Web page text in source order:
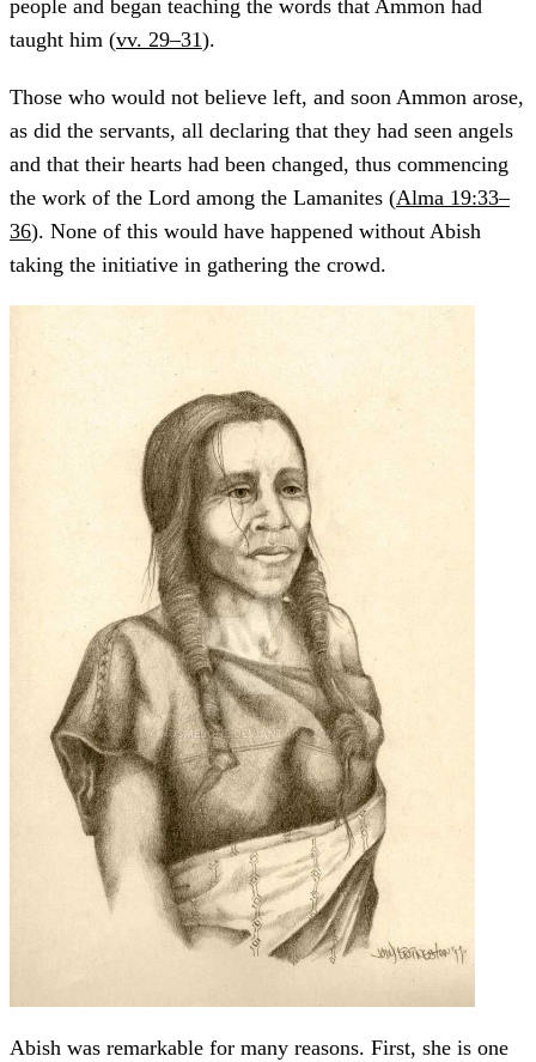
people and began teaching the words that Ammon had
taught him (vv. 29–31).
Those who would not believe left, and soon Ammon arose,
as did the servants, all declaring that they had seen angels
and that their hearts had been changed, thus commencing
the work of the Lord among the Lamanites (Alma 19:33–
36). None of this would have happened without Abish
taking the initiative in gathering the crowd.
Abish was remarkable for many reasons. First, she is one